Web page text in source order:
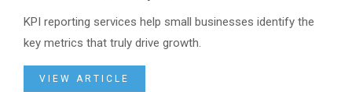
KPI reporting services help small businesses identify the
key metrics that truly drive growth.
VIEW ARTICLE